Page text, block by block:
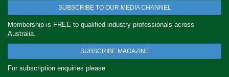
SUBSCRIBE TO OUR MEDIA CHANNEL
Membership is FREE to qualified industry professionals across
Australia.
SUBSCRIBE MAGAZINE
For subscription enquiries please